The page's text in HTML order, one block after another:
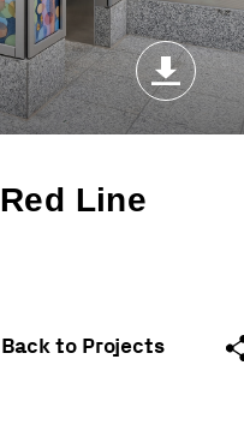
Line
Back to Projects